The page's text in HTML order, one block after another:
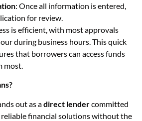
: Once all information is entered,
for review.
is efficient, with most approvals
during business hours. This quick
that borrowers can access funds
most.
out as adirect lendercommitted
financial solutions without the